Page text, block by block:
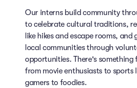
Our interns build community
to celebrate cultural traditions,
like hikes and escape rooms,
local communities through
opportunities. There's something
from movie enthusiasts to sports
gamers to foodies.